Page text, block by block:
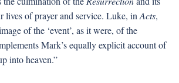
lives of prayer and service. Luke, in Acts,
of the ‘event’, as it were, of the
Mark’s equally explicit account of
into heaven.”